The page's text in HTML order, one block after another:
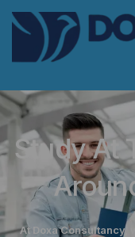
Study At
At Doxa Consultancy,